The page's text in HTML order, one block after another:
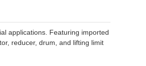
applications. Featuring imported
reducer, drum, and lifting limit